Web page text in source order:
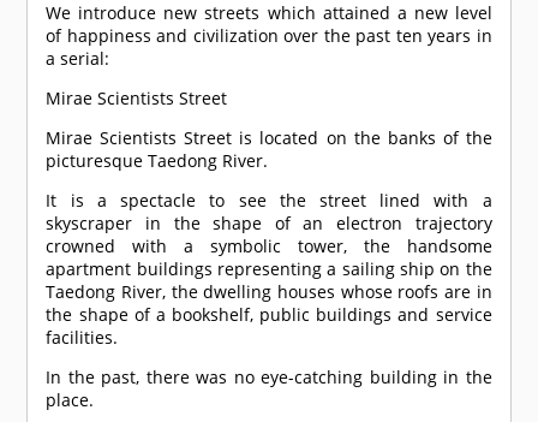
We introduce new streets which attained a new level
of happiness and civilization over the past ten years in
a serial:
Mirae Scientists Street
Mirae Scientists Street is located on the banks of the
picturesque Taedong River.
It is a spectacle to see the street lined with a
skyscraper in the shape of an electron trajectory
crowned with a symbolic tower, the handsome
apartment buildings representing a sailing ship on the
Taedong River, the dwelling houses whose roofs are in
the shape of a bookshelf, public buildings and service
facilities.
In the past, there was no eye-catching building in the
place.